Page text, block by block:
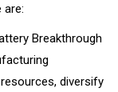
are:
Breakthrough
diversify